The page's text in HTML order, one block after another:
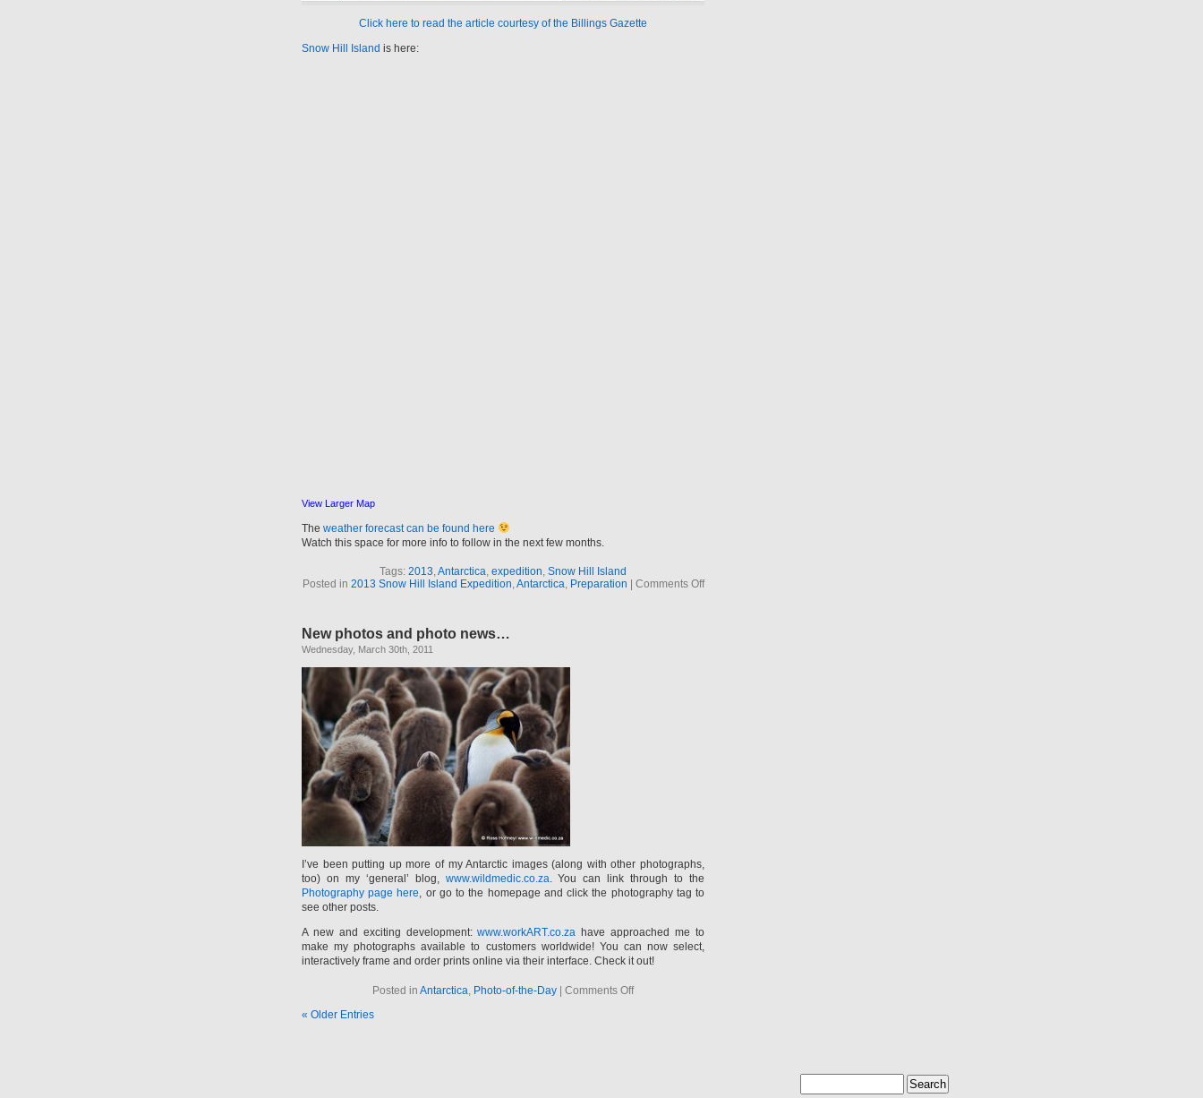
Click here to read the article courtesy of the Billings Gazette
Snow Hill Island is here:
View Larger Map
The weather forecast can be found here
Watch this space for more info to follow in the next few months.
Tags: 2013,Antarctica, expedition, Snow Hill Island
Posted in 2013 Snow Hill Island Expedition,Antarctica, Preparation Comments Offon
New photos and photo news…
Wednesday, March 30th, 2011
I’ve been putting up more of my Antarctic images (along with other photographs,
too) on my ‘general’ blog, www.wildmedic.co.za. You can link through to the
Photography page here, or go to the homepage and click the photography tag to
see other posts.
A new and exciting development:www.workART.co.za have approached me to
make my photographs available to customers worldwide! You can now select,
interactively frame and order prints online via their interface. Check it out!
Posted in Antarctica, Photo-of-the-Day Comments Offon
« Older Entries